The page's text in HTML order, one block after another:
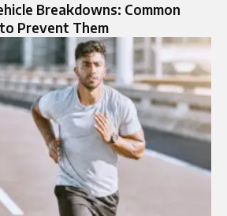
Breakdowns: Common
Prevent Them